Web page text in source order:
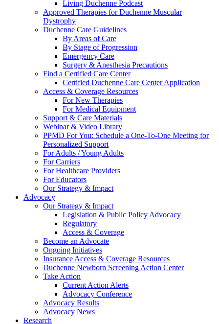
Living Duchenne Podcast
Approved Therapies for Duchenne Muscular
Dystrophy
Duchenne Care Guidelines
By Areas of Care
By Stage of Progression
Emergency Care
Surgery & Anesthesia Precautions
Find a Certified Care Center
Certified Duchenne Care Center Application
Access & Coverage Resources
For New Therapies
For Medical Equipment
Support & Care Materials
Webinar & Video Library
PPMD For You: Schedule a One-To-One Meeting for
Personalized Support
For Adults / Young Adults
For Carriers
For Healthcare Providers
For Educators
Our Strategy & Impact
Advocacy
Our Strategy & Impact
Legislation & Public Policy Advocacy
Regulatory
Access & Coverage
Become an Advocate
Ongoing Initiatives
Insurance Access & Coverage Resources
Duchenne Newborn Screening Action Center
Take Action
Current Action Alerts
Advocacy Conference
Advocacy Results
Advocacy News
Research